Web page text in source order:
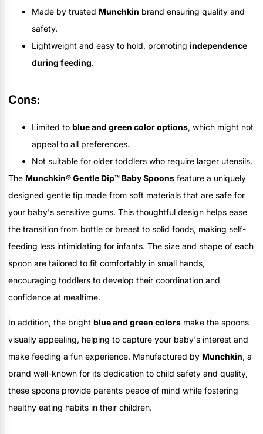
Made by trusted Munchkin brand ensuring quality and
safety.
Lightweight and easy to hold, promoting independence
during feeding.
Cons:
Limited to blue and green color options, which might not
appeal to all preferences.
Not suitable for older toddlers who require larger utensils.
The Munchkin® Gentle Dip™ Baby Spoons feature a uniquely
designed gentle tip made from soft materials that are safe for
your baby's sensitive gums. This thoughtful design helps ease
the transition from bottle or breast to solid foods, making self-
feeding less intimidating for infants. The size and shape of each
spoon are tailored to fit comfortably in small hands,
encouraging toddlers to develop their coordination and
confidence at mealtime.
In addition, the bright blue and green colors make the spoons
visually appealing, helping to capture your baby's interest and
make feeding a fun experience. Manufactured by Munchkin, a
brand well-known for its dedication to child safety and quality,
these spoons provide parents peace of mind while fostering
healthy eating habits in their children.